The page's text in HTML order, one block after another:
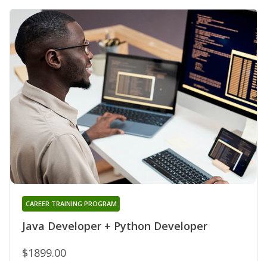
Java Developer + Python Developer
CAREER TRAINING PROGRAM
$1899.00